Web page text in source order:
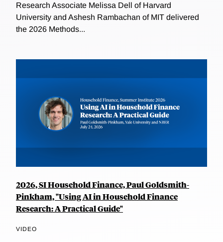
Research Associate Melissa Dell of Harvard
University and Ashesh Rambachan of MIT delivered
the 2026 Methods...
2026, SI Household Finance, Paul Goldsmith-
Pinkham, "Using AI in Household Finance
Research: A Practical Guide"
VIDEO